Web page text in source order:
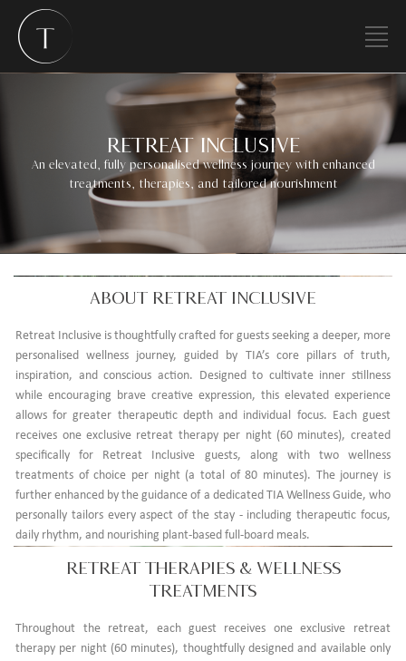
RETREAT INCLUSIVE
An elevated, fully personalised wellness journey with enhanced
treatments, therapies, and tailored nourishment
ABOUT RETREAT INCLUSIVE
Retreat Inclusive is thoughtfully crafted for guests seeking a deeper, more
personalised wellness journey, guided by TIA’s core pillars of truth,
inspiration, and conscious action. Designed to cultivate inner stillness
while encouraging brave creative expression, this elevated experience
allows for greater therapeutic depth and individual focus. Each guest
receives one exclusive retreat therapy per night (60 minutes), created
specifically for Retreat Inclusive guests, along with two wellness
treatments of choice per night (a total of 80 minutes). The journey is
further enhanced by the guidance of a dedicated TIA Wellness Guide, who
personally tailors every aspect of the stay - including therapeutic focus,
daily rhythm, and nourishing plant-based full-board meals.
RETREAT THERAPIES & WELLNESS
TREATMENTS
Throughout the retreat, each guest receives one exclusive retreat
therapy per night (60 minutes), thoughtfully designed and available only